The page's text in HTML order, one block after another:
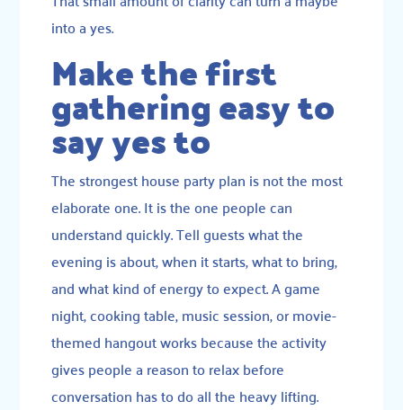
into a yes.
Make the first
gathering easy to
say yes to
The strongest house party plan is not the most
elaborate one. It is the one people can
understand quickly. Tell guests what the
evening is about, when it starts, what to bring,
and what kind of energy to expect. A game
night, cooking table, music session, or movie-
themed hangout works because the activity
gives people a reason to relax before
conversation has to do all the heavy lifting.